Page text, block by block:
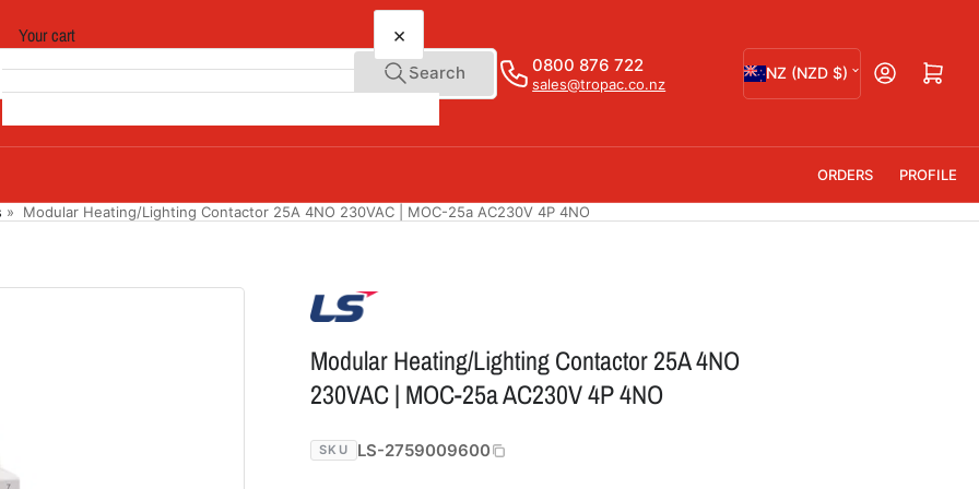
Search 0800 876 722
sales@tropac.co.nz
C
o
t
r
NZ (NZD $) Open mini cart
ORDERS PROFILE
» Modular Heating/Lighting Contactor 25A 4NO 230VAC | MOC-25a AC230V 4P 4NO
Modular Heating/Lighting Contactor 25A 4NO
230VAC | MOC-25a AC230V 4P 4NO
SKU LS-2759009600
Your cart ×